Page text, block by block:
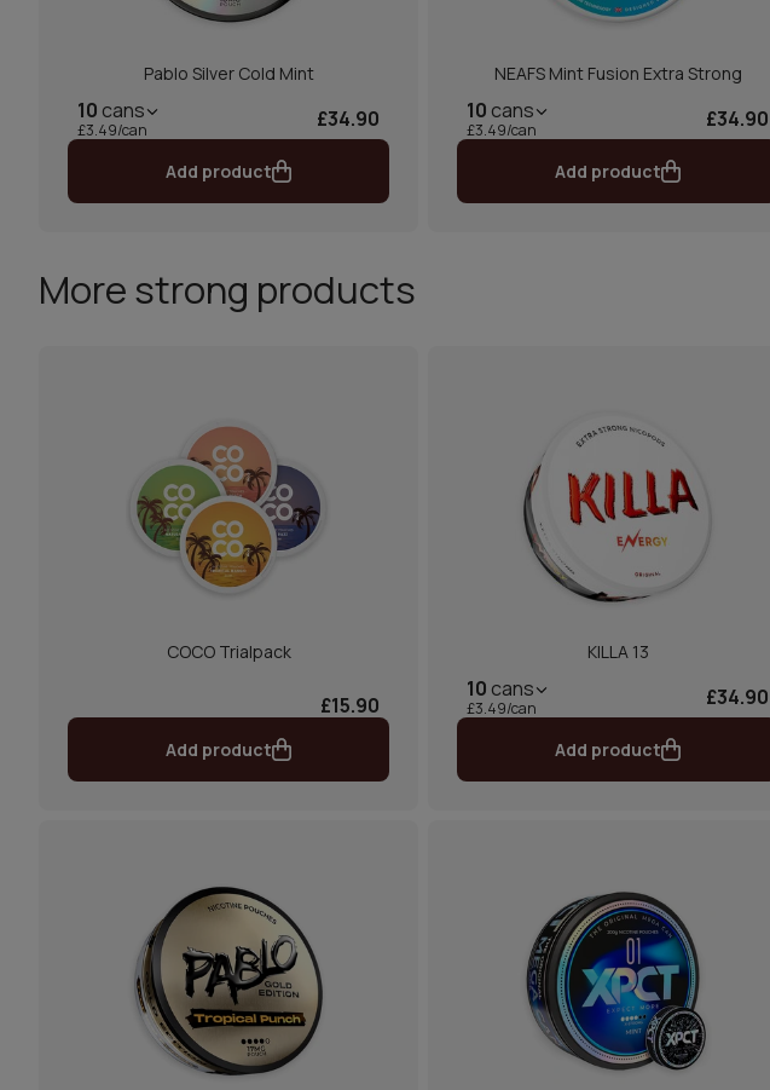
Pablo Silver Cold Mint
10 cans
£3.49/can £34.90
Add product
NEAFS Mint Fusion Extra Strong
10 cans
£3.49/can £34.90
Add product
More strong products
COCO Trialpack
£15.90
Add product
KILLA 13
10 cans
£3.49/can £34.90
Add product